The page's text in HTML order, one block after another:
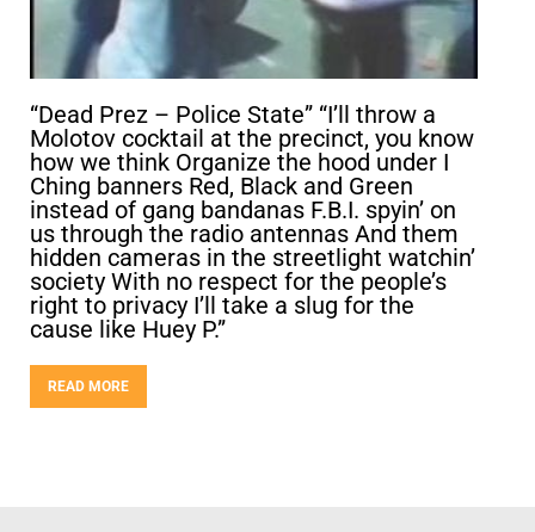
“Dead Prez – Police State” “I’ll throw a
Molotov cocktail at the precinct, you know
how we think Organize the hood under I
Ching banners Red, Black and Green
instead of gang bandanas F.B.I. spyin’ on
us through the radio antennas And them
hidden cameras in the streetlight watchin’
society With no respect for the people’s
right to privacy I’ll take a slug for the
cause like Huey P.”
READ MORE